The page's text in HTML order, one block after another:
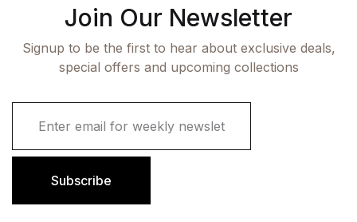
Join Our Newsletter
Signup to be the first to hear about exclusive deals,
special offers and upcoming collections
i
Subscribe